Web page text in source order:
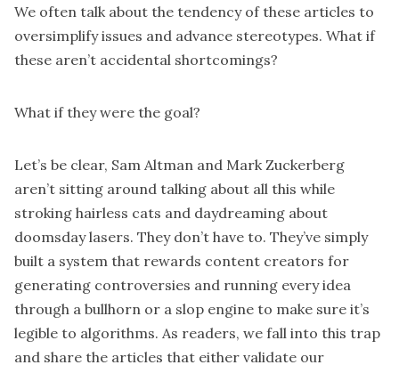
We often talk about the tendency of these articles to
oversimplify issues and advance stereotypes. What if
these aren’t accidental shortcomings?
What if they were the goal?
Let’s be clear, Sam Altman and Mark Zuckerberg
aren’t sitting around talking about all this while
stroking hairless cats and daydreaming about
doomsday lasers. They don’t have to. They’ve simply
built a system that rewards content creators for
generating controversies and running every idea
through a bullhorn or a slop engine to make sure it’s
legible to algorithms. As readers, we fall into this trap
and share the articles that either validate our